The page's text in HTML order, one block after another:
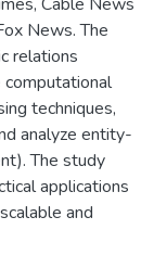
News. The
relations
techniques,
analyze entity-
The study
applications
and